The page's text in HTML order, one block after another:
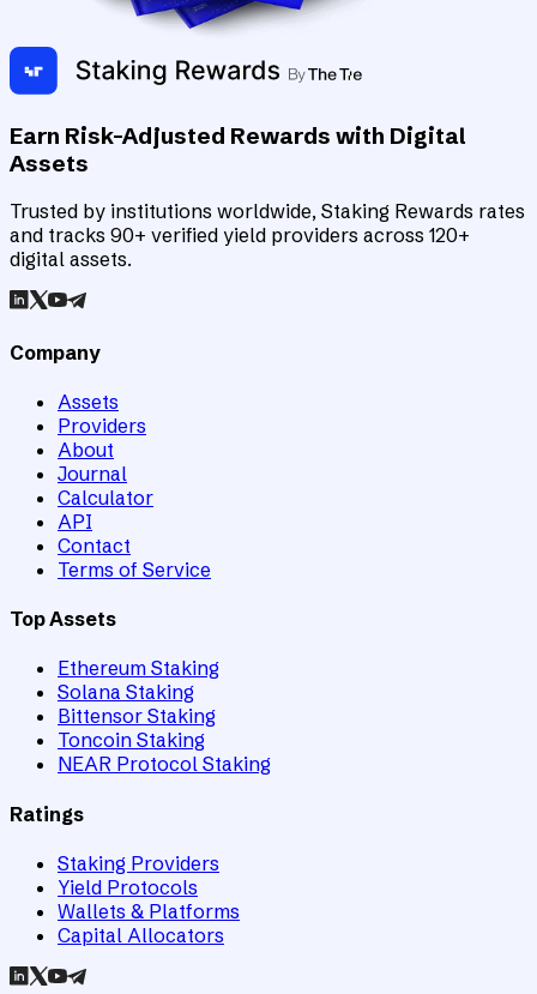
Earn Risk-Adjusted Rewards with Digital
Assets
Trusted by institutions worldwide, Staking Rewards rates
and tracks 90+ verified yield providers across 120+
digital assets.
Company
Assets
Providers
About
Journal
Calculator
API
Contact
Terms of Service
Top Assets
Ethereum Staking
Solana Staking
Bittensor Staking
Toncoin Staking
NEAR Protocol Staking
Ratings
Staking Providers
Yield Protocols
Wallets & Platforms
Capital Allocators